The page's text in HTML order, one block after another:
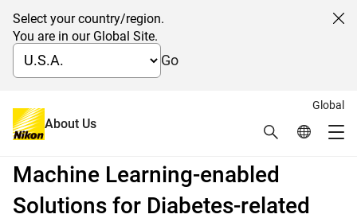
Select your country/region.
You are in our Global Site.
Go
Global
About Us Search Global
Global Navigation
Nikon and Verily Establish
Strategic Alliance to Develop
Machine Learning-enabled
Solutions for Diabetes-related